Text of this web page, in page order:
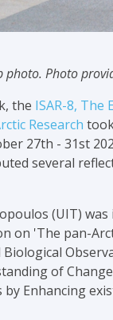
photo. Photo
the ISAR-8,
Research
27th - 31st
several
(UIT)
on 'The pan-
of
by Enhancing